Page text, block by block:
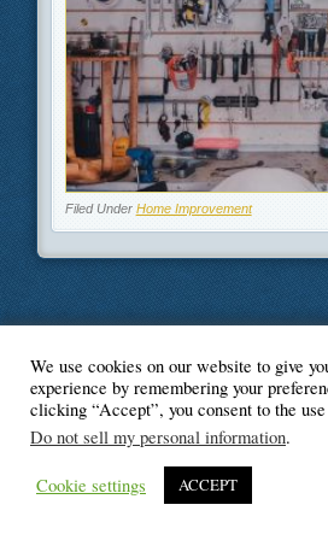
Filed Under Home Improvement
© Blogger's
We use cookies on our website to give
experience by remembering your
clicking “Accept”, you consent to the
Do not sell my personal information.
Cookie settings ACCEPT